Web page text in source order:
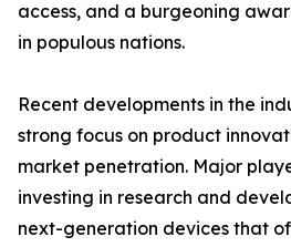
access, and a burgeoning
in populous nations.
Recent developments in the
strong focus on product
market penetration. Major
investing in research and
next-generation devices that